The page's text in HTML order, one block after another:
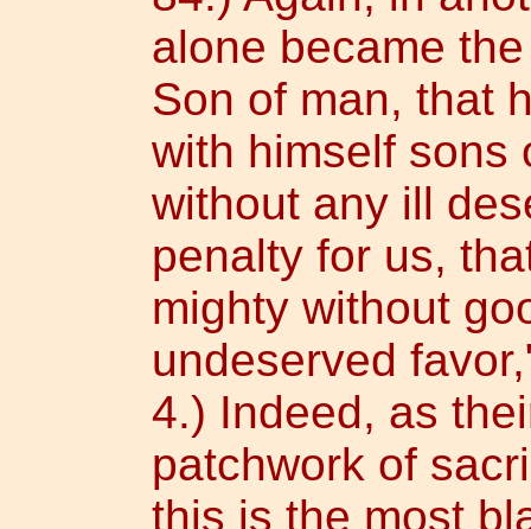
alone became
Son of man, that
with himself sons
without any ill
penalty for us,
mighty without
undeserved
4.) Indeed, as
patchwork of
this is the most